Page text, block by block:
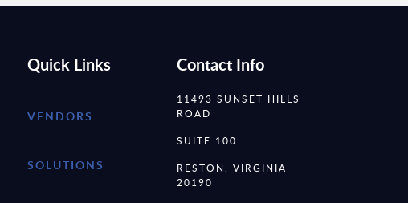
Quick Links
VENDORS
SOLUTIONS
Contact Info
11493 SUNSET HILLS
ROAD
SUITE 100
RESTON, VIRGINIA
20190